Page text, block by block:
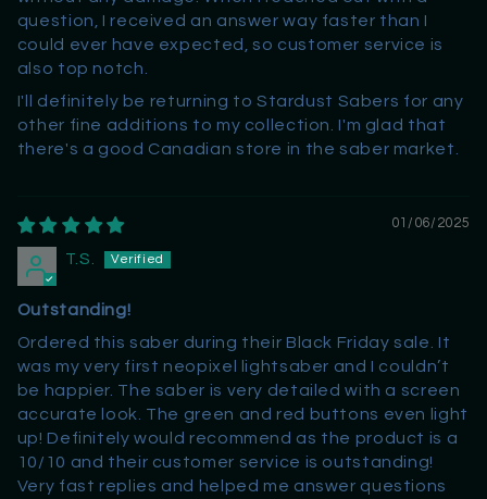
question, I received an answer way faster than I
could ever have expected, so customer service is
also top notch.
I'll definitely be returning to Stardust Sabers for any
other fine additions to my collection. I'm glad that
there's a good Canadian store in the saber market.
01/06/2025
T.S.
Outstanding!
Ordered this saber during their Black Friday sale. It
was my very first neopixel lightsaber and I couldn’t
be happier. The saber is very detailed with a screen
accurate look. The green and red buttons even light
up! Definitely would recommend as the product is a
10/10 and their customer service is outstanding!
Very fast replies and helped me answer questions